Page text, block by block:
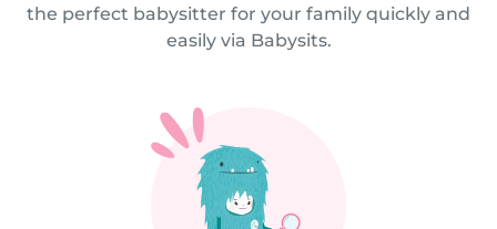
the perfect babysitter for your family quickly and
easily via Babysits.